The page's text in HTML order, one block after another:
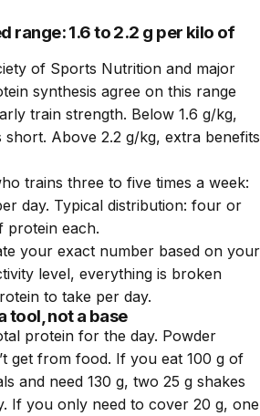
range: 1.6 to 2.2 g per kilo of
of Sports Nutrition and major
synthesis agree on this range
train strength. Below 1.6 g/kg,
short. Above 2.2 g/kg, extra benefits
trains three to five times a week:
day. Typical distribution: four or
protein each.
your exact number based on your
level, everything is broken
to take per day.
tool, not a base
protein for the day. Powder
get from food. If you eat 100 g of
and need 130 g, two 25 g shakes
If you only need to cover 20 g, one